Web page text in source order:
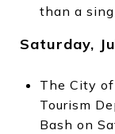
than a
Saturday,
The City
Tourism
Bash on